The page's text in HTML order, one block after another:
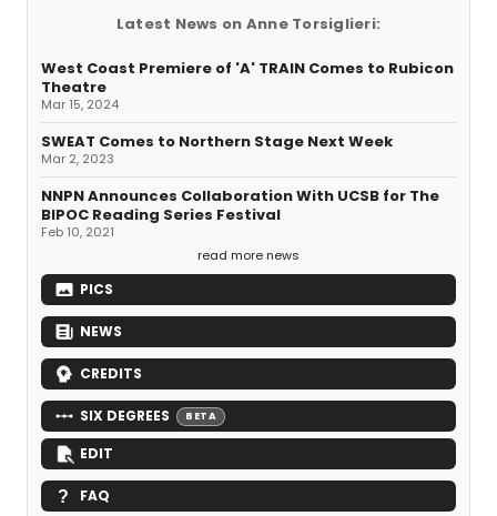
Latest News on Anne Torsiglieri:
West Coast Premiere of 'A' TRAIN Comes to Rubicon
Theatre
Mar 15, 2024
SWEAT Comes to Northern Stage Next Week
Mar 2, 2023
NNPN Announces Collaboration With UCSB for The
BIPOC Reading Series Festival
Feb 10, 2021
read more news
PICS
NEWS
CREDITS
SIX DEGREES BETA
EDIT
FAQ